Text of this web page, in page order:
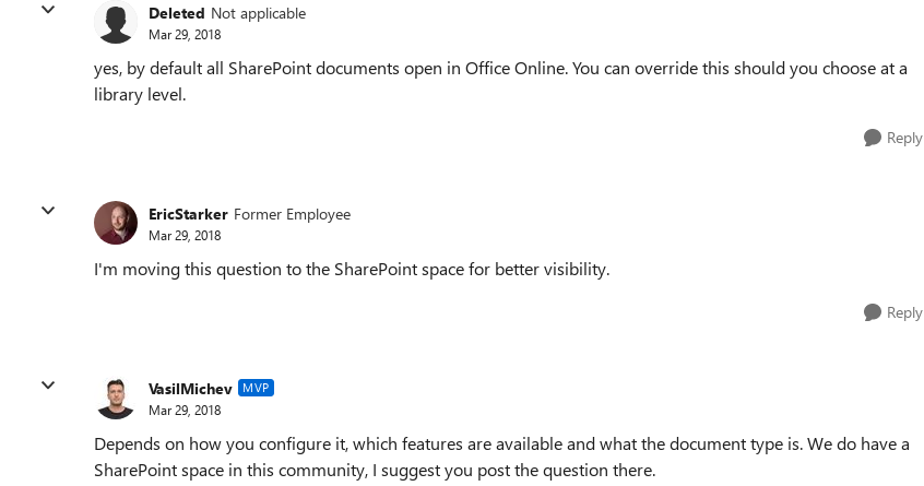
Deleted Not applicable
Mar 29, 2018
yes, by default all SharePoint documents open in Office Online. You can override this should you choose at a
library level.
Reply
EricStarker Former Employee
Mar 29, 2018
I'm moving this question to the SharePoint space for better visibility.
Reply
VasilMichev MVP
Mar 29, 2018
Depends on how you configure it, which features are available and what the document type is. We do have a
SharePoint space in this community, I suggest you post the question there.